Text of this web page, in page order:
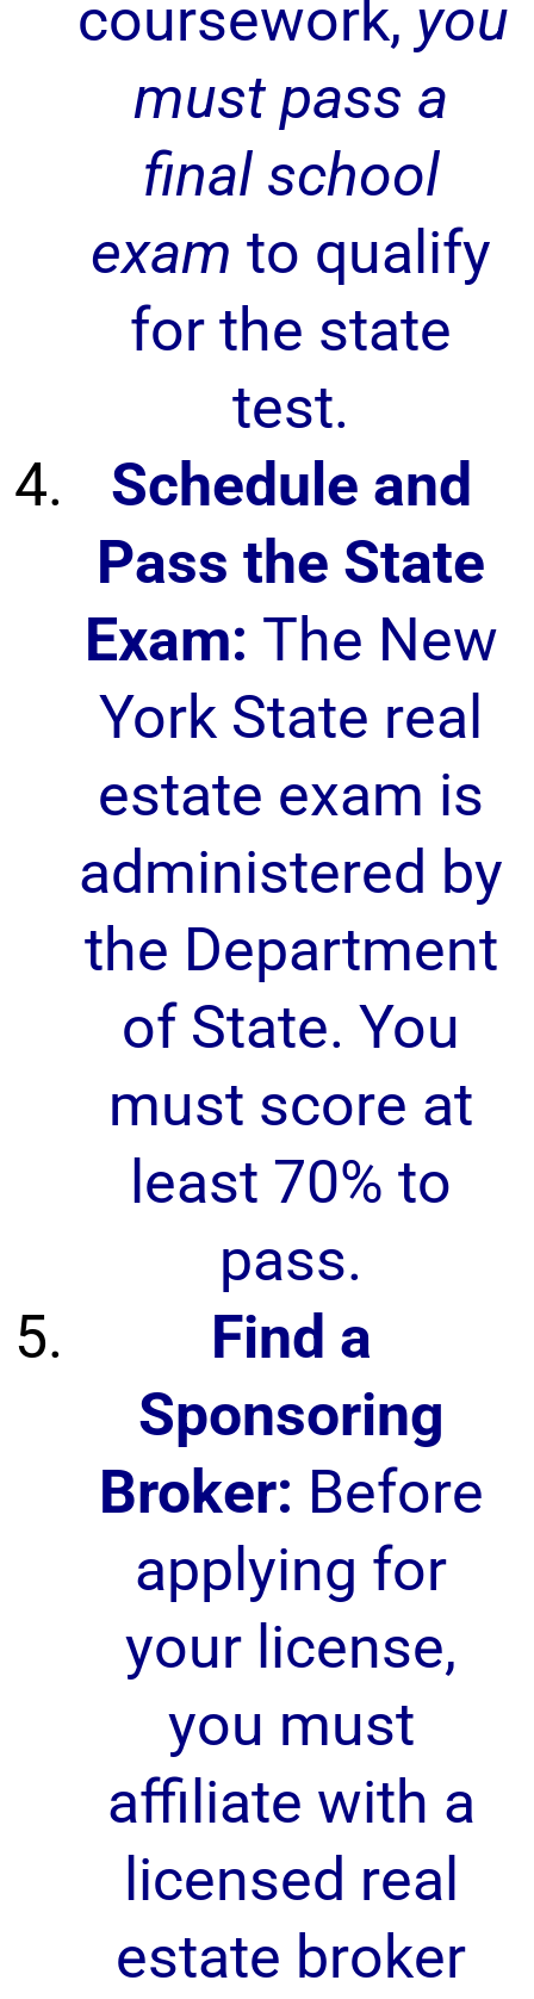
coursework, you
must pass a
final school
exam to qualify
for the state
test.
Schedule and
Pass the State
Exam: The New
York State real
estate exam is
administered by
the Department
of State. You
must score at
least 70% to
pass.
Find a
Sponsoring
Broker: Before
applying for
your license,
you must
affiliate with a
licensed real
estate broker